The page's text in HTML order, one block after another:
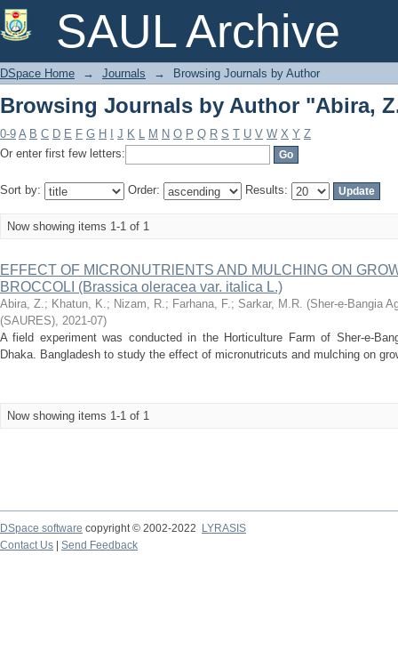
SAUL Archive
Browsing Journals by Author "Abira,
DSpace Home → Journals → Browsing Journals by Author
Browsing Journals by Author "Abira,
0-9 A B C D E F G H J K L M N O P Q R S T U V W X Y Z
Or enter first few letters:
Sort by: Order: Results:
Now showing items 1-1 of 1
EFFECT OF MICRONUTRlENTS AND MULCHING ON
BROCCOLI (Brassica oleracea var. italica L.)
Abira, Z.; Khatun, K.; Nizam, R.; Farhana, F.; Sarkar, M.R. (Sher-e-Bangia
(SAURES), 2021-07)
A field experiment was conducted in the Horticulture Farm of Sher-e-
Dhaka. Bangladesh to study the effect of micronutricuts and mulching on
Now showing items 1-1 of 1
DSpace software copyright © 2002-2022
LYRASIS
Contact Us
Send Feedback